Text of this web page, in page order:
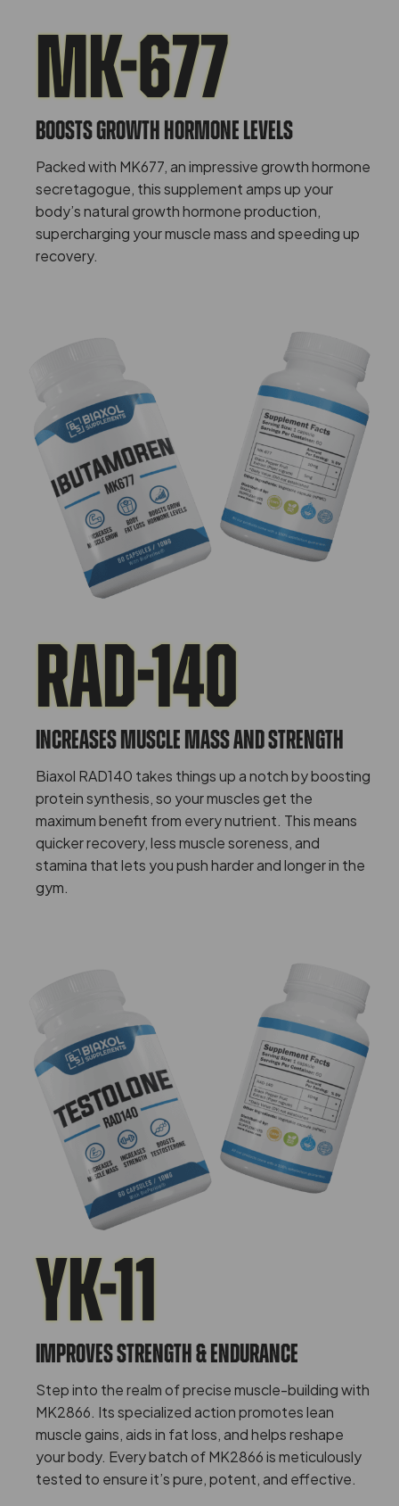
MK-677
Boosts Growth Hormone Levels
Packed with MK677, an impressive growth hormone
secretagogue, this supplement amps up your
body’s natural growth hormone production,
supercharging your muscle mass and speeding up
recovery.
Rad-140
Increases Muscle Mass And Strength
Biaxol RAD140 takes things up a notch by boosting
protein synthesis, so your muscles get the
maximum benefit from every nutrient. This means
quicker recovery, less muscle soreness, and
stamina that lets you push harder and longer in the
gym.
Yk-11
IMPROVES STRENGTH & ENDURANCE
Step into the realm of precise muscle-building with
MK2866. Its specialized action promotes lean
muscle gains, aids in fat loss, and helps reshape
your body. Every batch of MK2866 is meticulously
tested to ensure it’s pure, potent, and effective.